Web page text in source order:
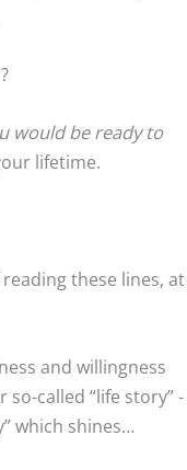
would be ready to
lifetime.
these lines, at
and willingness
called “life story” -
which shines…